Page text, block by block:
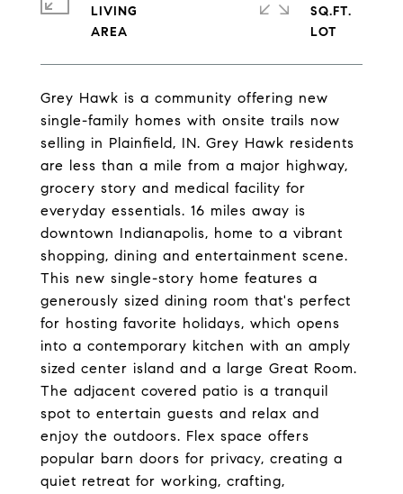
Grey Hawk is a community offering new
single-family homes with onsite trails now
selling in Plainfield, IN. Grey Hawk residents
are less than a mile from a major highway,
grocery story and medical facility for
everyday essentials. 16 miles away is
downtown Indianapolis, home to a vibrant
shopping, dining and entertainment scene.
This new single-story home features a
generously sized dining room that's perfect
for hosting favorite holidays, which opens
into a contemporary kitchen with an amply
sized center island and a large Great Room.
The adjacent covered patio is a tranquil
spot to entertain guests and relax and
enjoy the outdoors. Flex space offers
popular barn doors for privacy, creating a
quiet retreat for working, crafting,
LIVING
SQ.FT.